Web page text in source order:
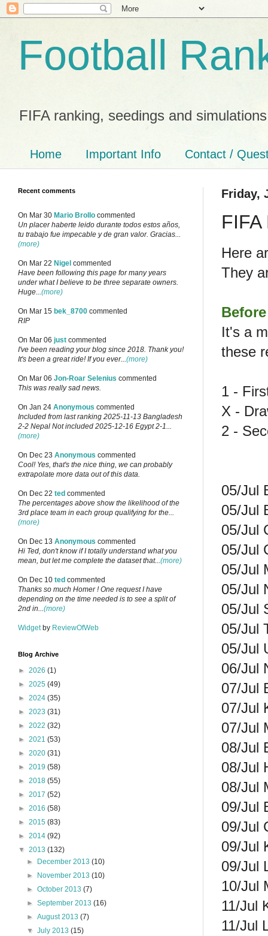
Football
FIFA ranking, seedings and simulations
Home Important Info Contact /
Friday,
Here
They
It's a
these
1 -
X -
2 -
05/Jul
05/Jul
05/Jul
05/Jul
05/Jul
05/Jul
05/Jul
05/Jul
05/Jul
06/Jul
07/Jul
07/Jul
07/Jul
08/Jul
08/Jul
08/Jul
09/Jul
09/Jul
09/Jul
09/Jul
10/Jul
11/Jul
11/Jul
Recent comments
On Mar 30 Mario Brollo commented
Un placer haberte leido durante todos estos años,
tu trabajo fue impecable y de gran valor. Gracias...
(more)
On Mar 22 Nigel commented
Have been following this page for many years
under what I believe to be three separate owners.
Huge...(more)
On Mar 15 bek_8700 commented
RIP
On Mar 06 just commented
I've been reading your blog since 2018. Thank you!
It's been a great ride! If you ever...(more)
On Mar 06 Jon-Roar Selenius commented
This was really sad news.
On Jan 24 Anonymous commented
Included from last ranking 2025-11-13 Bangladesh
2-2 Nepal Not included 2025-12-16 Egypt 2-1...
(more)
On Dec 23 Anonymous commented
Cool! Yes, that's the nice thing, we can probably
extrapolate more data out of this data.
On Dec 22 ted commented
The percentages above show the likelihood of the
3rd place team in each group qualifying for the...
(more)
On Dec 13 Anonymous commented
Hi Ted, don't know if I totally understand what you
mean, but let me complete the dataset that...(more)
On Dec 10 ted commented
Thanks so much Homer ! One request I have
depending on the time needed is to see a split of
2nd in...(more)
Widget by ReviewOfWeb
Blog Archive
► 2026 (1)
► 2025 (49)
► 2024 (35)
► 2023 (31)
► 2022 (32)
► 2021 (53)
► 2020 (31)
► 2019 (58)
► 2018 (55)
► 2017 (52)
► 2016 (58)
► 2015 (83)
► 2014 (92)
▼ 2013 (132)
►
December 2013(10)
►
November 2013(10)
►October 2013(7)
►September 2013(16)
►August 2013(7)
▼July 2013(15)